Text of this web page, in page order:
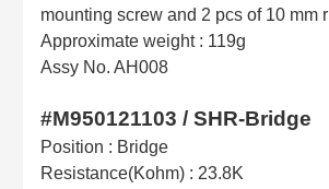
mounting screw and 2 pcs of 10 mm
Approximate weight : 119g
Assy No. AH008
#M950121103 / SHR-Bridge
Position : Bridge
Resistance(Kohm) : 23.8K